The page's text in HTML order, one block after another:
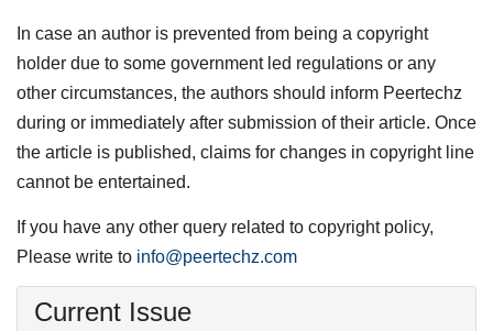
In case an author is prevented from being a copyright
holder due to some government led regulations or any
other circumstances, the authors should inform Peertechz
during or immediately after submission of their article. Once
the article is published, claims for changes in copyright line
cannot be entertained.
If you have any other query related to copyright policy,
Please write to info@peertechz.com
Current Issue